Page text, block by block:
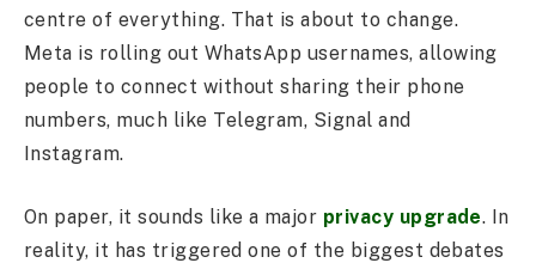
centre of everything. That is about to change.
Meta is rolling out WhatsApp usernames, allowing
people to connect without sharing their phone
numbers, much like Telegram, Signal and
Instagram.
On paper, it sounds like a major privacy upgrade. In
reality, it has triggered one of the biggest debates